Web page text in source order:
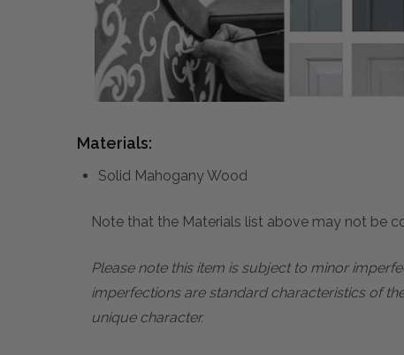
Materials:
Solid Mahogany Wood
Note that the Materials list above may not be
Please note this item is subject to minor
imperfections are standard characteristics of
unique character.